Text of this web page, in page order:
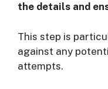
the details and
This step is
against any
attempts.